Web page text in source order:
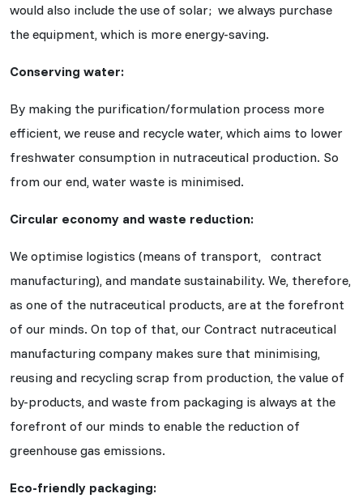
would also include the use of solar; we always purchase
the equipment, which is more energy-saving.
Conserving water:
By making the purification/formulation process more
efficient, we reuse and recycle water, which aims to lower
freshwater consumption in nutraceutical production. So
from our end, water waste is minimised.
Circular economy and waste reduction:
We optimise logistics (means of transport, contract
manufacturing), and mandate sustainability. We, therefore,
as one of the nutraceutical products, are at the forefront
of our minds. On top of that, our Contract nutraceutical
manufacturing company makes sure that minimising,
reusing and recycling scrap from production, the value of
by-products, and waste from packaging is always at the
forefront of our minds to enable the reduction of
greenhouse gas emissions.
Eco-friendly packaging: